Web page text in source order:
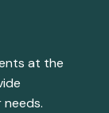
at the